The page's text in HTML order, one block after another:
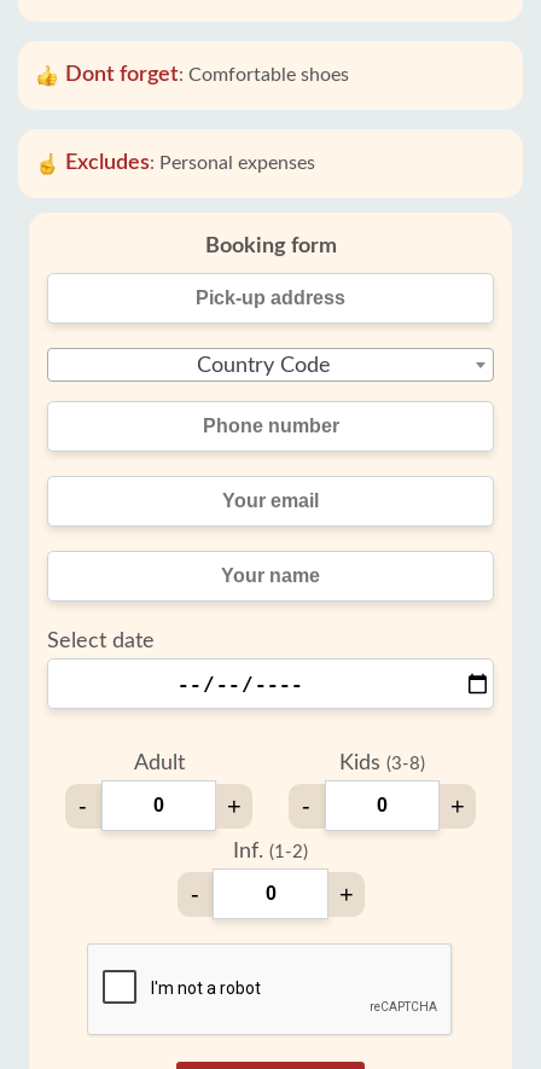
Dont forget: Comfortable shoes
Excludes: Personal expenses
Booking form
Country Code
Select date
Adult
- +
Kids (3-8)
- +
Inf. (1-2)
- +